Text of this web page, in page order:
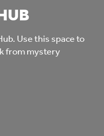
Use this space to
from mystery